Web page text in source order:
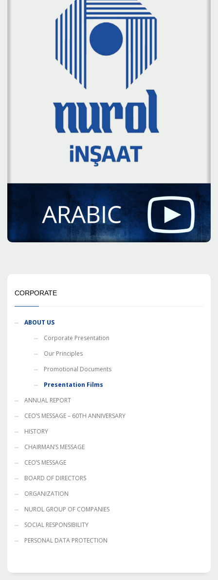
CORPORATE
ABOUT US
Corporate Presentation
Our Principles
Promotional Documents
Presentation Films
ANNUAL REPORT
CEO’S MESSAGE – 60TH ANNIVERSARY
HISTORY
CHAIRMAN’S MESSAGE
CEO’S MESSAGE
BOARD OF DIRECTORS
ORGANIZATION
NUROL GROUP OF COMPANIES
SOCIAL RESPONSIBILITY
PERSONAL DATA PROTECTION